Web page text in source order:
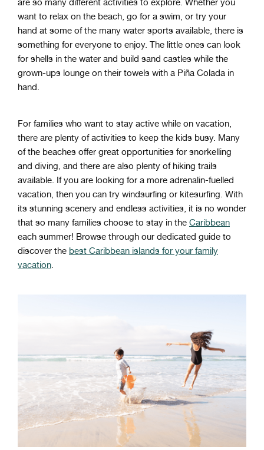
are so many different activities to explore. Whether you
want to relax on the beach, go for a swim, or try your
hand at some ofthe many water sports available, there is
something for everyone to enjoy. The little ones can look
for shells in the water and build sand castles while the
grown-ups lounge on their towels with a Piña Colada in
hand.
For families who want to stay active while on vacation,
there are plenty of activities to keep the kids busy. Many
of the beaches offer great opportunities for snorkelling
and diving, and there are also plenty of hiking trails
available. If you are looking for a more adrenalin-fuelled
vacation, then you can try windsurfing or kitesurfing. With
its stunning scenery and endless activities, it is no wonder
that so many families choose to stay in the Caribbean
each summer! Browse through our dedicated guide to
discover the best Caribbean islands for your family
vacation.